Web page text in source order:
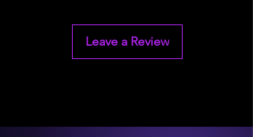
Leave a Review